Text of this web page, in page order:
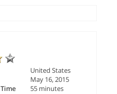
United States
May 16, 2015
55 minutes